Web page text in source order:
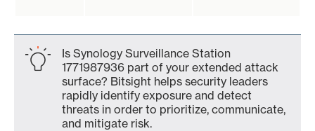
Is Synology Surveillance Station
1771987936 part of your extended attack
surface? Bitsight helps security leaders
rapidly identify exposure and detect
threats in order to prioritize, communicate,
and mitigate risk.